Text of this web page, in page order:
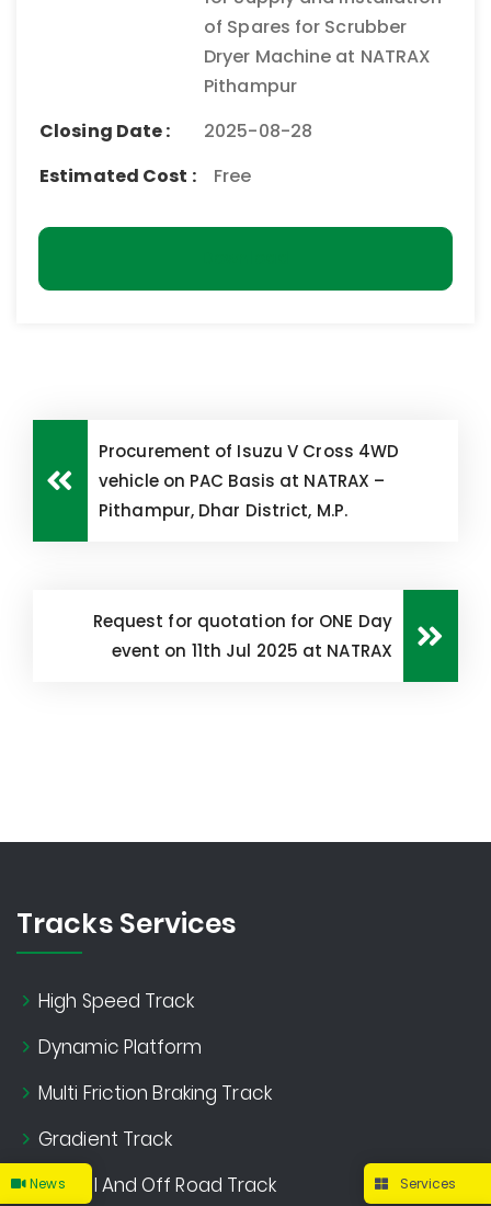
of Spares for Scrubber
Dryer Machine at NATRAX
Pithampur
Closing Date :
2025-08-28
Estimated Cost :
Free
Procurement of Isuzu V Cross 4WD
vehicle on PAC Basis at NATRAX –
Pithampur, Dhar District, M.P.
Request for quotation for ONE Day
event on 11th Jul 2025 at NATRAX
Tracks Services
High Speed Track
Dynamic Platform
Multi Friction Braking Track
Gradient Track
Gravel And Off Road Track
Services
News